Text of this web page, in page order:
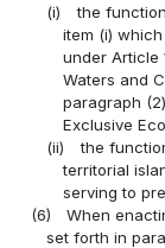
(i)
the
item (i)
under Article
Waters and
paragraph
Exclusive
(ii)
the
territorial
serving to
(6)
When
set forth in